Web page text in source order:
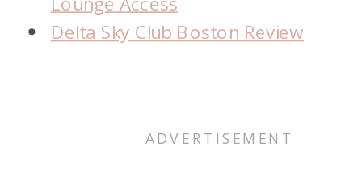
Delta Sky Club Boston Review